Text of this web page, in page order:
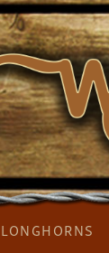
LONGHORNS